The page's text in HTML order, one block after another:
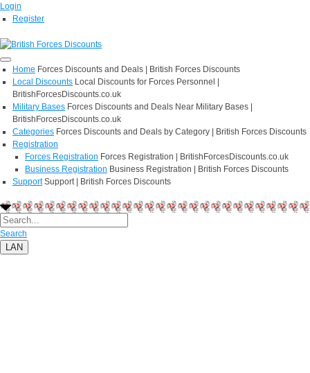
Login
Register
Home Forces Discounts and Deals | British Forces Discounts
Local Discounts Local Discounts for Forces Personnel |
BritishForcesDiscounts.co.uk
Military Bases Forces Discounts and Deals Near Military Bases |
BritishForcesDiscounts.co.uk
Categories Forces Discounts and Deals by Category | British Forces Discounts
Registration
Forces Registration Forces Registration | BritishForcesDiscounts.co.uk
Business Registration Business Registration | British Forces Discounts
Support Support | British Forces Discounts
Search
LAN